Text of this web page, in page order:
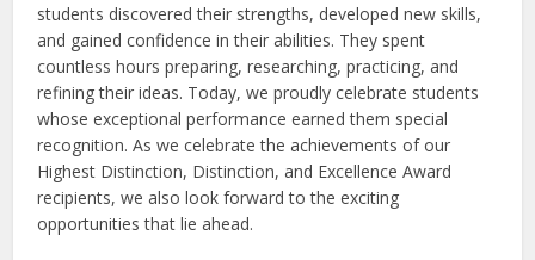
students discovered their strengths, developed new skills,
and gained confidence in their abilities. They spent
countless hours preparing, researching, practicing, and
refining their ideas. Today, we proudly celebrate students
whose exceptional performance earned them special
recognition. As we celebrate the achievements of our
Highest Distinction, Distinction, and Excellence Award
recipients, we also look forward to the exciting
opportunities that lie ahead.